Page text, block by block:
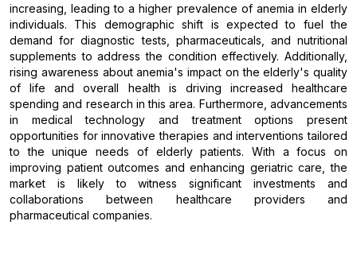
increasing, leading to a higher prevalence of anemia in elderly
individuals. This demographic shift is expected to fuel the
demand for diagnostic tests, pharmaceuticals, and nutritional
supplements to address the condition effectively. Additionally,
rising awareness about anemia's impact on the elderly's quality
of life and overall health is driving increased healthcare
spending and research in this area. Furthermore, advancements
in medical technology and treatment options present
opportunities for innovative therapies and interventions tailored
to the unique needs of elderly patients. With a focus on
improving patient outcomes and enhancing geriatric care, the
market is likely to witness significant investments and
collaborations between healthcare providers and
pharmaceutical companies.